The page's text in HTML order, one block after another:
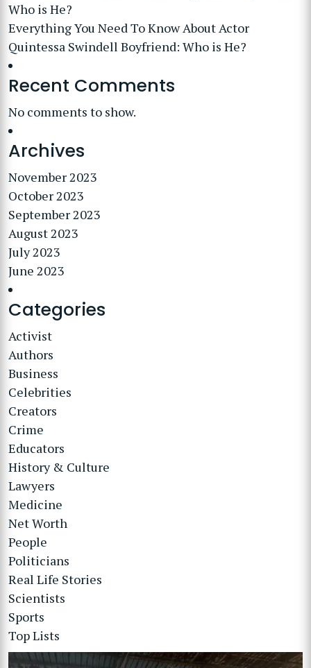
Who is He?
Everything You Need To Know About Actor
Quintessa Swindell Boyfriend: Who is He?
Recent Comments
No comments to show.
Archives
November 2023
October 2023
September 2023
August 2023
July 2023
June 2023
Categories
Activist
Authors
Business
Celebrities
Creators
Crime
Educators
History & Culture
Lawyers
Medicine
Net Worth
People
Politicians
Real Life Stories
Scientists
Sports
Top Lists